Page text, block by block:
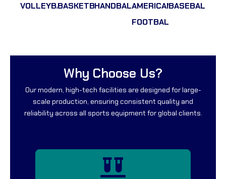
VOLLEYBALLBASKETBALLHANDBALLAMERICAN
FOOTBALLL
BASEBALL
Why Choose Us?
Our modern, high-tech facilities are designed for large-
scale production, ensuring consistent quality and
reliability across all sports equipment for global clients.